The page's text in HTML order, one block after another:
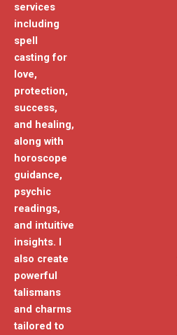
services
including
spell
casting for
love,
protection,
success,
and healing,
along with
horoscope
guidance,
psychic
readings,
and intuitive
insights. I
also create
powerful
talismans
and charms
tailored to